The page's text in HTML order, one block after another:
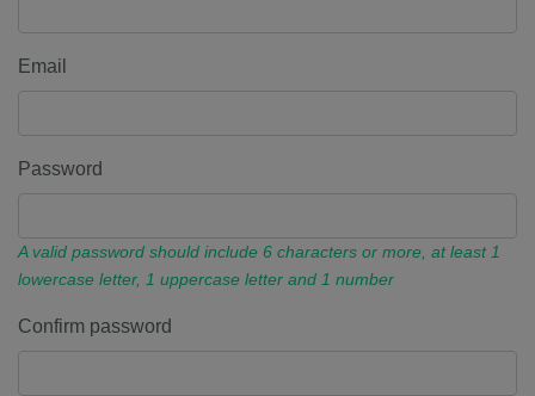
Email
Password
A valid password should include 6 characters or more, at least 1
lowercase letter, 1 uppercase letter and 1 number
Confirm password